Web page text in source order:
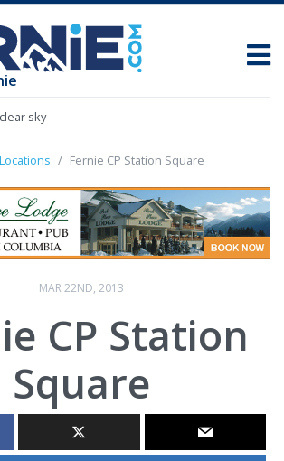
sky
Locations Fernie CP Station Square
MAR 22ND, 2013
CP Station
Square